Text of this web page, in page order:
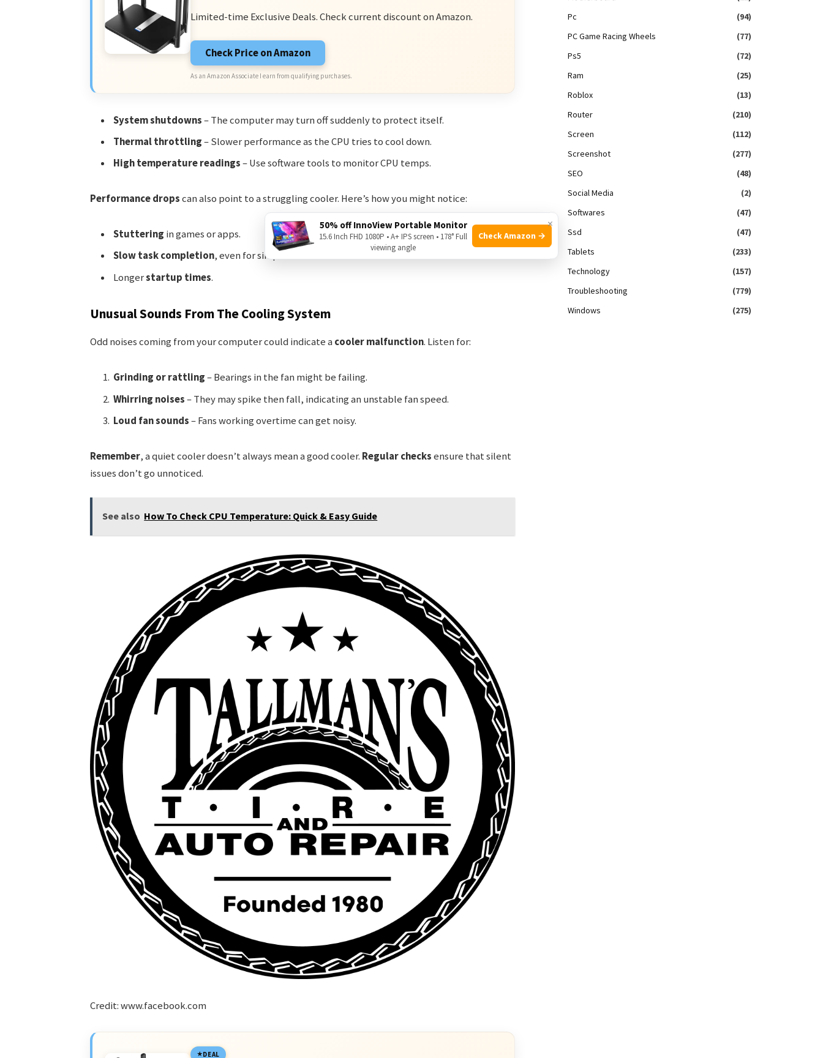
Limited-time Exclusive Deals. Check current discount on Amazon.
Check Price on Amazon
As an Amazon Associate I earn from qualifying purchases.
System shutdowns– The computer may turn off suddenly to protect itself.
Thermal throttling– Slower performance as the CPU tries to cool down.
High temperature readings– Use software tools to monitor CPU temps.
Performance dropscan also point to a struggling cooler. Here’s how you might notice:
Stuttering in games or apps.
Slow task completion, even for simple functions.
Longerstartup times.
Unusual Sounds From The Cooling System
Odd noises coming from your computer could indicate a cooler malfunction. Listen for:
Grinding or rattling– Bearings in the fan might be failing.
Whirring noises– They may spike then fall, indicating an unstable fan speed.
Loud fan sounds– Fans working overtime can get noisy.
Remember, a quiet cooler doesn’t always mean a good cooler. Regular checksensure that silent
issues don’t go unnoticed.
See also How To Check CPU Temperature: Quick & Easy Guide
Credit: www.facebook.com
DEAL
Pc
(94)
PC Game Racing Wheels
(77)
Ps5
(72)
Ram
(25)
Roblox
(13)
Router
(210)
Screen
(112)
Screenshot
(277)
SEO
(48)
Social Media
(2)
Softwares
(47)
Ssd
(47)
Tablets
(233)
Technology
(157)
Troubleshooting
(779)
Windows
(275)
×
50% off InnoView Portable Monitor
15.6 Inch FHD 1080P • A+ IPS screen • 178° Full
viewing angle
Check Amazon →